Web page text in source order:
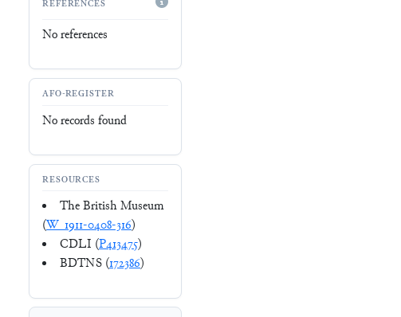
REFERENCES
No references
AFO-REGISTER
No records found
RESOURCES
The British Museum
(W_1911-0408-316)
CDLI (P413475)
BDTNS (172386)